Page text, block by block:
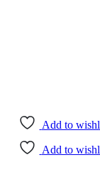
Add to
Add to